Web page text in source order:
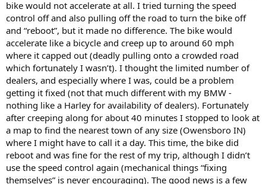
bike would not accelerate at all. I tried turning the speed
control off and also pulling off the road to turn the bike off
and “reboot”, but it made no difference. The bike would
accelerate like a bicycle and creep up to around 60 mph
where it capped out (deadly pulling onto a crowded road
which fortunately I wasn’t). I thought the limited number of
dealers, and especially where I was, could be a problem
getting it fixed (not that much different with my BMW -
nothing like a Harley for availability of dealers). Fortunately
after creeping along for about 40 minutes I stopped to look at
a map to find the nearest town of any size (Owensboro IN)
where I might have to call it a day. This time, the bike did
reboot and was fine for the rest of my trip, although I didn’t
use the speed control again (mechanical things “fixing
themselves” is never encouraging). The good news is a few